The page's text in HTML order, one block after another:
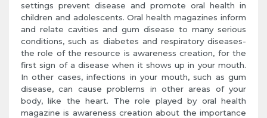
settings prevent disease and promote oral health in
children and adolescents. Oral health magazines inform
and relate cavities and gum disease to many serious
conditions, such as diabetes and respiratory diseases-
the role of the resource is awareness creation, for the
first sign of a disease when it shows up in your mouth.
In other cases, infections in your mouth, such as gum
disease, can cause problems in other areas of your
body, like the heart. The role played by oral health
magazine is awareness creation about the importance